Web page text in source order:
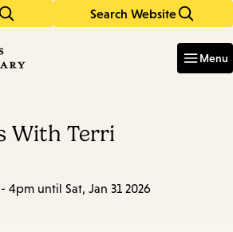
Search Website
Menu
With Terri
4pm until Sat, Jan 31 2026